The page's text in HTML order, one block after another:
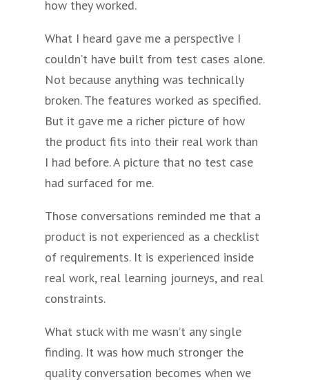
how they worked.
What I heard gave me a perspective I
couldn’t have built from test cases alone.
Not because anything was technically
broken. The features worked as specified.
But it gave me a richer picture of how
the product fits into their real work than
I had before. A picture that no test case
had surfaced for me.
Those conversations reminded me that a
product is not experienced as a checklist
of requirements. It is experienced inside
real work, real learning journeys, and real
constraints.
What stuck with me wasn’t any single
finding. It was how much stronger the
quality conversation becomes when we